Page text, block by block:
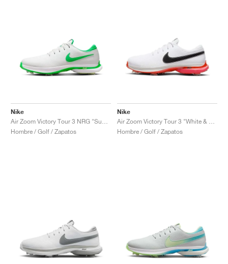
Nike
Hombre / Golf / Zapatos
Nike
Hombre / Golf / Zapatos